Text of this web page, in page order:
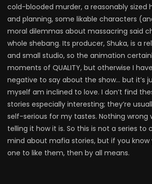
cold-blooded murder, a reasonably sized
and planning, some likable characters
moral dilemmas about massacring said
whole shebang. Its producer, Shuka, is a
and small studio, so the animation
moments of QUALITY, but otherwise I
negative to say about the show… but it’s
myself am inclined to love. I don’t find
stories especially interesting; they’re
self-serious for my tastes. Nothing wrong
telling it how it is. So this is not a series to
mind about mafia stories, but if you know
one to like them, then by all means.